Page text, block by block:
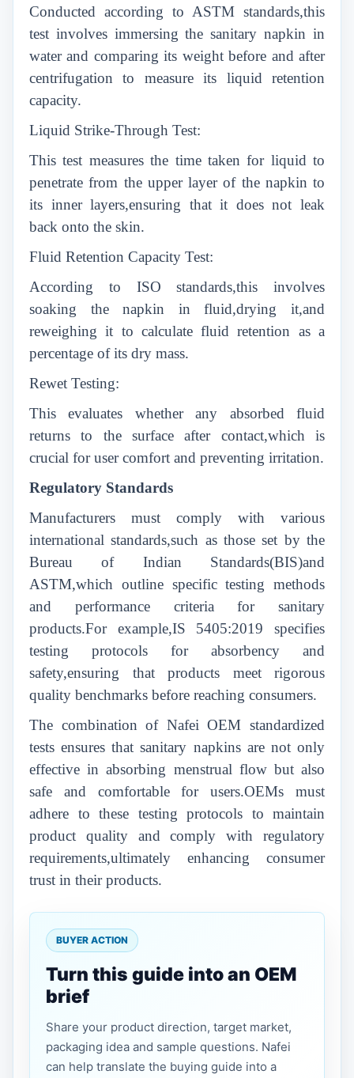
Conducted according to ASTM standards,this
test involves immersing the sanitary napkin in
water and comparing its weight before and after
centrifugation to measure its liquid retention
capacity.
Liquid Strike-Through Test:
This test measures the time taken for liquid to
penetrate from the upper layer of the napkin to
its inner layers,ensuring that it does not leak
back onto the skin.
Fluid Retention Capacity Test:
According to ISO standards,this involves
soaking the napkin in fluid,drying it,and
reweighing it to calculate fluid retention as a
percentage of its dry mass.
Rewet Testing:
This evaluates whether any absorbed fluid
returns to the surface after contact,which is
crucial for user comfort and preventing irritation.
Regulatory Standards
Manufacturers must comply with various
international standards,such as those set by the
Bureau of Indian Standards(BIS)and
ASTM,which outline specific testing methods
and performance criteria for sanitary
products.For example,IS 5405:2019 specifies
testing protocols for absorbency and
safety,ensuring that products meet rigorous
quality benchmarks before reaching consumers.
The combination of Nafei OEM standardized
tests ensures that sanitary napkins are not only
effective in absorbing menstrual flow but also
safe and comfortable for users.OEMs must
adhere to these testing protocols to maintain
product quality and comply with regulatory
requirements,ultimately enhancing consumer
trust in their products.
BUYER ACTION
Turn this guide into an OEM
brief
Share your product direction, target market,
packaging idea and sample questions. Nafei
can help translate the buying guide into a